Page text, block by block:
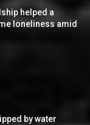
helped a
loneliness amid
by water